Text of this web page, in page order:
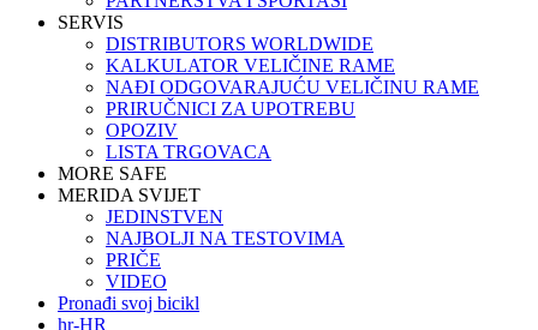
SERVIS
DISTRIBUTORS WORLDWIDE
KALKULATOR VELIČINE RAME
NAĐI ODGOVARAJUĆU VELIČINU RAME
PRIRUČNICI ZA UPOTREBU
OPOZIV
LISTA TRGOVACA
MORE SAFE
MERIDA SVIJET
JEDINSTVEN
NAJBOLJI NA TESTOVIMA
PRIČE
VIDEO
Pronađi svoj bicikl
hr-HR